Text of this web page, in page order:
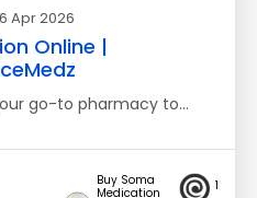
Apr 2026
Online |
go-to pharmacy to…
Buy Soma
Medication
1